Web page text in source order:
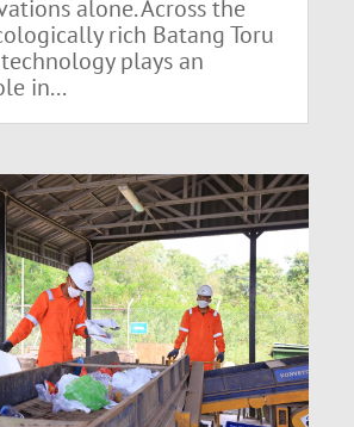
alone. Across the
rich Batang Toru
plays an
in...